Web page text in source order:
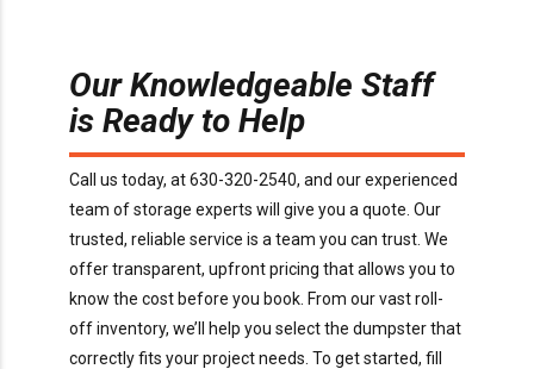
Our Knowledgeable Staff
is Ready to Help
Call us today, at 630-320-2540, and our experienced
team of storage experts will give you a quote. Our
trusted, reliable service is a team you can trust. We
offer transparent, upfront pricing that allows you to
know the cost before you book. From our vast roll-
off inventory, we’ll help you select the dumpster that
correctly fits your project needs. To get started, fill